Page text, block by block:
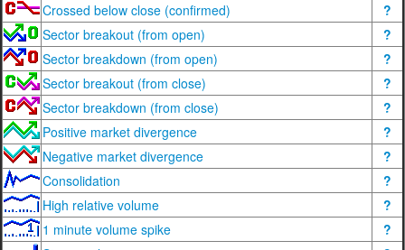
Crossed below close (confirmed)
?
Sector breakout (from open)
?
Sector breakdown (from open)
?
Sector breakout (from close)
?
Sector breakdown (from close)
?
Positive market divergence
?
Negative market divergence
?
Consolidation
?
High relative volume
?
1 minute volume spike
?